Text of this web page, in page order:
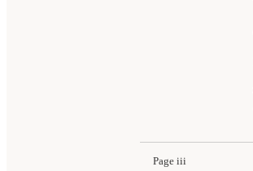
Page iii